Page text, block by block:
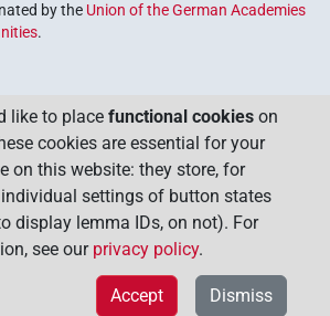
by the Union of the German Academies
.
like to place functional cookies on
cookies are essential for your
on this website: they store, for
settings of button states
display lemma IDs, on not). For
see our privacy policy.
Dismiss
Accept